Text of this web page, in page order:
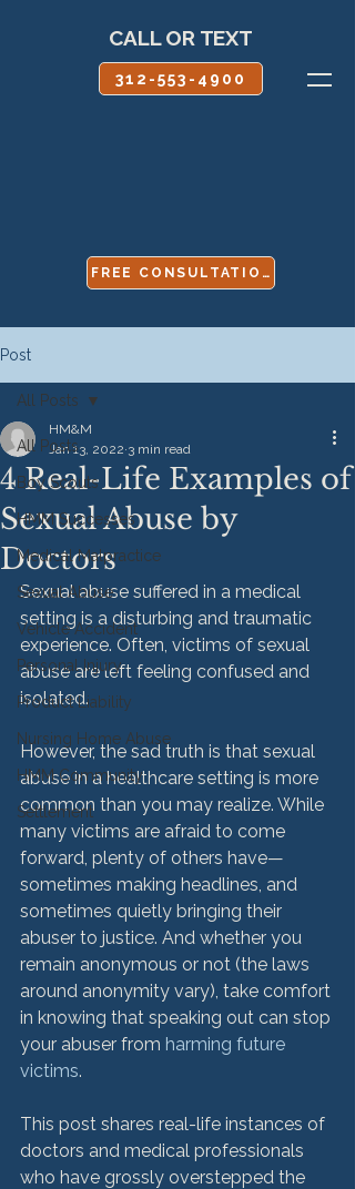
CALL OR TEXT
312-553-4900
FREE CONSULTATION
Post
All Posts
Boy Scouts
HMM Successes
Medical Malpractice
Sexual Abuse
Vehicle Accident
Personal Injury
Product Liability
Nursing Home Abuse
HMM Community
Settlement
All Posts
4 Real-Life Examples of
Sexual Abuse by
Doctors
HM&M
Jan 13, 2022 3 min read
Sexual abuse suffered in a medical
setting is a disturbing and traumatic
experience. Often, victims of sexual
abuse are left feeling confused and
isolated.
However, the sad truth is that sexual
abuse in a healthcare setting is more
common than you may realize. While
many victims are afraid to come
forward, plenty of others have—
sometimes making headlines, and
sometimes quietly bringing their
abuser to justice. And whether you
remain anonymous or not (the laws
around anonymity vary), take comfort
in knowing that speaking out can stop
your abuser from harming future
victims.
This post shares real-life instances of
doctors and medical professionals
who have grossly overstepped the